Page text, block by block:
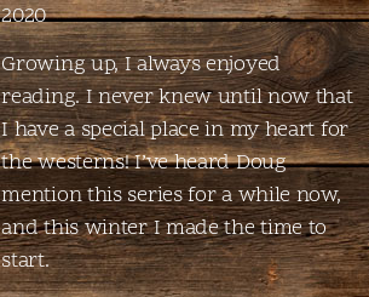
2020
Growing up, I always enjoyed
reading. I never knew until now that
I have a special place in my heart for
the westerns! I’ve heard Doug
mention this series for a while now,
and this winter I made the time to
start.